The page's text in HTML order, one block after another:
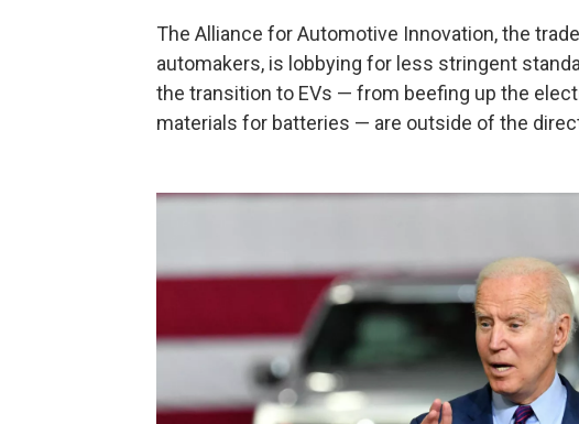
The Alliance for Automotive Innovation, the
automakers, is lobbying for less stringent
the transition to EVs — from beefing up the
materials for batteries — are outside of the